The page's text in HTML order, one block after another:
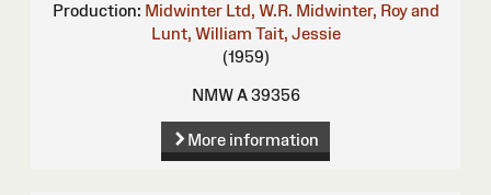
Production: Midwinter Ltd, W.R. Midwinter, Roy and
Lunt, William Tait, Jessie
(1959)
NMW A 39356
More information